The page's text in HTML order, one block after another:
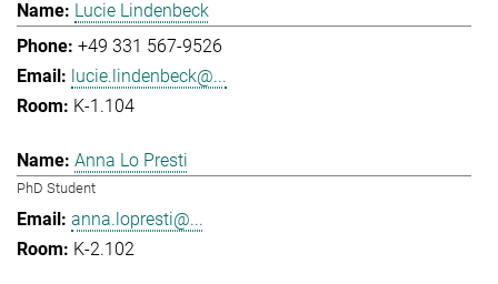
Lucie Lindenbeck
+49 331 567-9526
lucie.lindenbeck@...
K-1.104
Anna Lo Presti
PhD Student
anna.lopresti@...
K-2.102